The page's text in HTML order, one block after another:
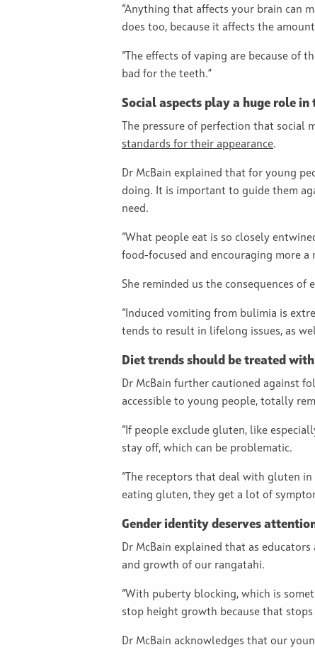
“Anything that affects your brain can
does too, because it affects the
“The effects of vaping are because of
bad for the teeth.”
Social aspects play a huge role
The pressure of perfection that social
standards for their appearance.
Dr McBain explained that for young
doing. It is important to guide them
need.
“What people eat is so closely
food-focused and encouraging more
She reminded us the consequences
“Induced vomiting from bulimia is
tends to result in lifelong issues, as
Diet trends should be treated
Dr McBain further cautioned against
accessible to young people, totally
“If people exclude gluten, like
stay off, which can be problematic.
“The receptors that deal with gluten
eating gluten, they get a lot of
Gender identity deserves
Dr McBain explained that as
and growth of our rangatahi.
“With puberty blocking, which is
stop height growth because that stops
Dr McBain acknowledges that our